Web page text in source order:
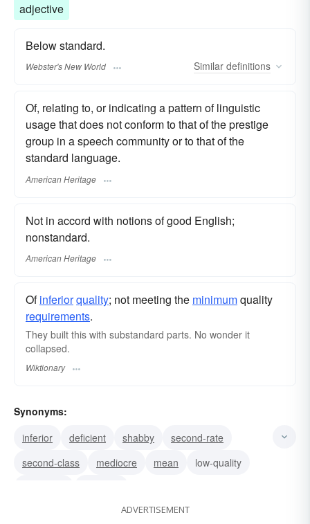
adjective
Below standard.
Webster's New World Similar definitions
Of, relating to, or indicating a pattern of linguistic
usage that does not conform to that of the prestige
group in a speech community or to that of the
standard language.
American Heritage
Not in accord with notions of good English;
nonstandard.
American Heritage
Ofinferiorquality; not meeting the minimumquality
requirements.
They built this with substandard parts. No wonder it
collapsed.
Wiktionary
Synonyms:
inferior
deficient shabby
second-rate
second-class
mediocre mean
low-quality
ADVERTISEMENT